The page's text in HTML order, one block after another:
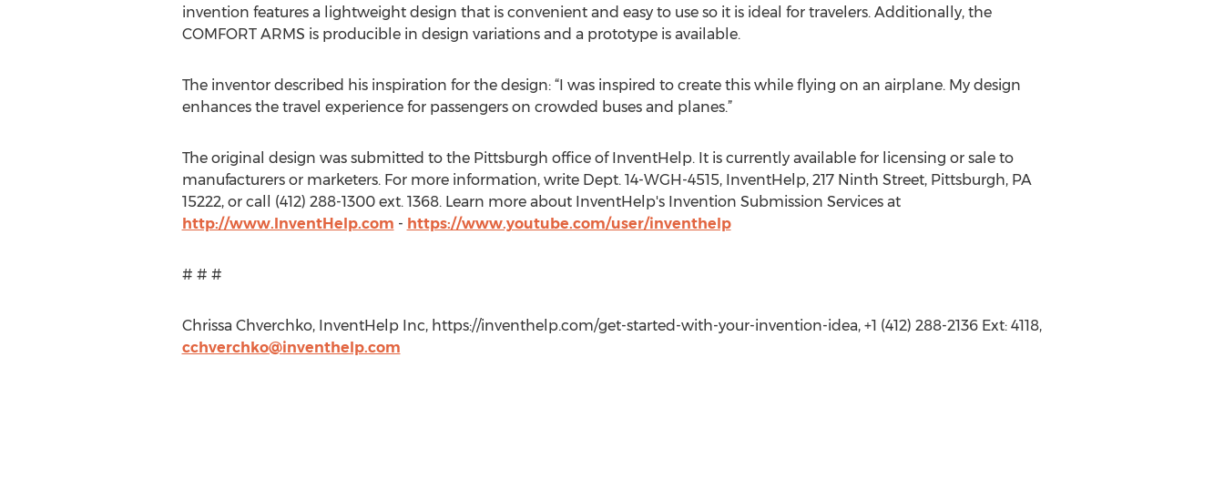
invention features a lightweight design that is convenient and easy to use so it is ideal for travelers. Additionally, the
COMFORT ARMS is producible in design variations and a prototype is available.
The inventor described his inspiration for the design: “I was inspired to create this while flying on an airplane. My design
enhances the travel experience for passengers on crowded buses and planes.”
The original design was submitted to the Pittsburgh office of InventHelp. It is currently available for licensing or sale to
manufacturers or marketers. For more information, write Dept. 14-WGH-4515, InventHelp, 217 Ninth Street, Pittsburgh, PA
15222, or call (412) 288-1300 ext. 1368. Learn more about InventHelp's Invention Submission Services at
http://www.InventHelp.com - https://www.youtube.com/user/inventhelp
# # #
Chrissa Chverchko, InventHelp Inc, https://inventhelp.com/get-started-with-your-invention-idea, +1 (412) 288-2136 Ext: 4118,
cchverchko@inventhelp.com